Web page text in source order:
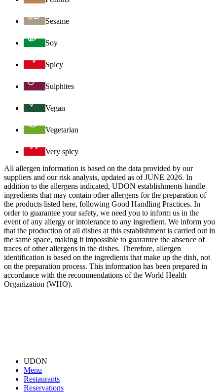
Sesame
Soy
Spicy
Sulphites
Vegan
Vegetarian
Very spicy
All allergen information is based on the data provided by our
suppliers and our risk analysis, updated as of JUNE 2026. In
addition to the allergens indicated, UDON establishments handle
ingredients that may contain other allergens for the preparation of
the products listed here, following Good Handling Practices. In
order to guarantee your safety, we need you to inform us in the
event of any allergy or intolerance to any ingredient. We inform you
that the production of all dishes at this establishment is carried out in
the same space, making it impossible to guarantee the absence of
traces of other allergens in the dishes. Therefore, allergen
identification is based on the ingredients that make up the dish, not
on the preparation process. This information has been prepared in
accordance with the recommendations of the World Health
Organization (WHO).
UDON
Menu
Restaurants
Reservations